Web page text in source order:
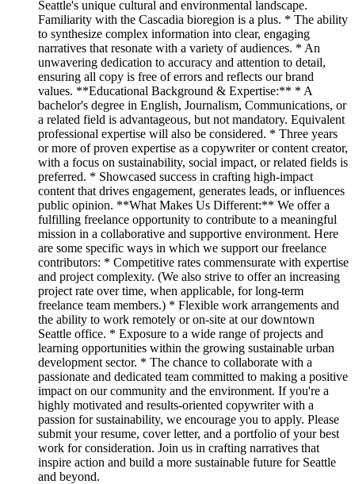
Seattle's unique cultural and environmental landscape.
Familiarity with the Cascadia bioregion is a plus. * The ability
to synthesize complex information into clear, engaging
narratives that resonate with a variety of audiences. * An
unwavering dedication to accuracy and attention to detail,
ensuring all copy is free of errors and reflects our brand
values. **Educational Background & Expertise:** * A
bachelor's degree in English, Journalism, Communications, or
a related field is advantageous, but not mandatory. Equivalent
professional expertise will also be considered. * Three years
or more of proven expertise as a copywriter or content creator,
with a focus on sustainability, social impact, or related fields is
preferred. * Showcased success in crafting high-impact
content that drives engagement, generates leads, or influences
public opinion. **What Makes Us Different:** We offer a
fulfilling freelance opportunity to contribute to a meaningful
mission in a collaborative and supportive environment. Here
are some specific ways in which we support our freelance
contributors: * Competitive rates commensurate with expertise
and project complexity. (We also strive to offer an increasing
project rate over time, when applicable, for long-term
freelance team members.) * Flexible work arrangements and
the ability to work remotely or on-site at our downtown
Seattle office. * Exposure to a wide range of projects and
learning opportunities within the growing sustainable urban
development sector. * The chance to collaborate with a
passionate and dedicated team committed to making a positive
impact on our community and the environment. If you're a
highly motivated and results-oriented copywriter with a
passion for sustainability, we encourage you to apply. Please
submit your resume, cover letter, and a portfolio of your best
work for consideration. Join us in crafting narratives that
inspire action and build a more sustainable future for Seattle
and beyond.